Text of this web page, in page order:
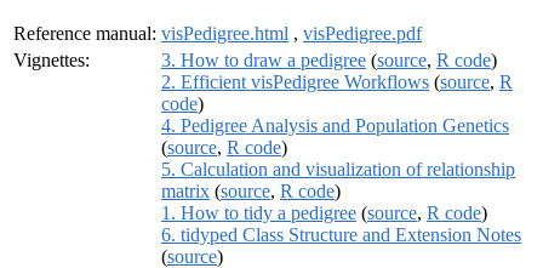
Reference manual: visPedigree.html , visPedigree.pdf
Vignettes:
3. How to draw a pedigree (source, R code)
2. Efficient visPedigree Workflows (source, R
code)
4. Pedigree Analysis and Population Genetics
(source, R code)
5. Calculation and visualization of relationship
matrix (source, R code)
1. How to tidy a pedigree (source, R code)
6. tidyped Class Structure and Extension Notes
(source)